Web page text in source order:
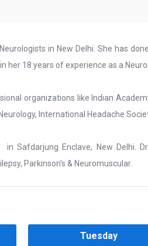
in New Delhi. She has
her 18 years of experience as a
organizations like Indian
International Headache
Safdarjung Enclave, New Delhi.
Parkinson's & Neuromuscular.
Tuesday